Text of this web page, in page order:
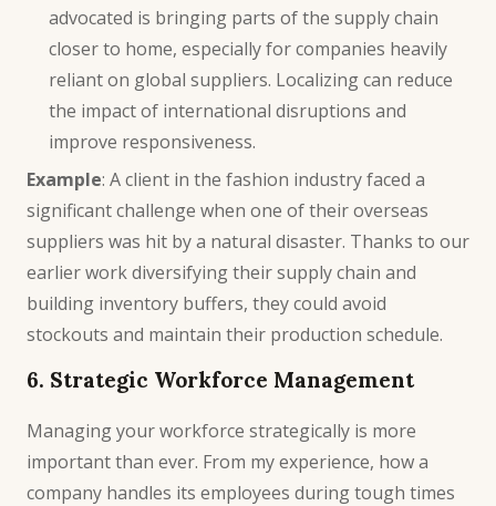
advocated is bringing parts of the supply chain
closer to home, especially for companies heavily
reliant on global suppliers. Localizing can reduce
the impact of international disruptions and
improve responsiveness.
Example: A client in the fashion industry faced a
significant challenge when one of their overseas
suppliers was hit by a natural disaster. Thanks to our
earlier work diversifying their supply chain and
building inventory buffers, they could avoid
stockouts and maintain their production schedule.
6. Strategic Workforce Management
Managing your workforce strategically is more
important than ever. From my experience, how a
company handles its employees during tough times